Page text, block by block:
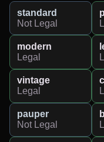
standard
Not Legal
modern
Legal
vintage
Legal
pauper
Not Legal